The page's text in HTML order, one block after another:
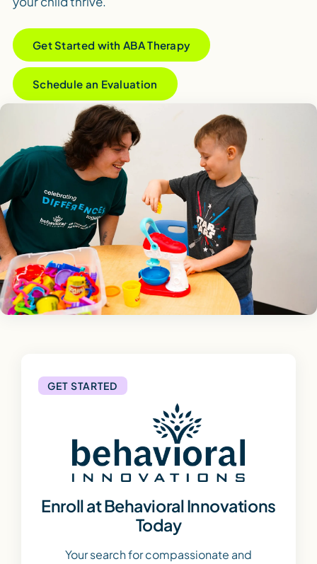
Get Started with ABA Therapy
Schedule an Evaluation
GET STARTED
Enroll at Behavioral Innovations
Today
Your search for compassionate and